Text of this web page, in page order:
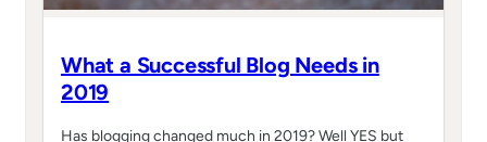
What a Successful Blog Needs in
2019
Has blogging changed much in 2019? Well YES but